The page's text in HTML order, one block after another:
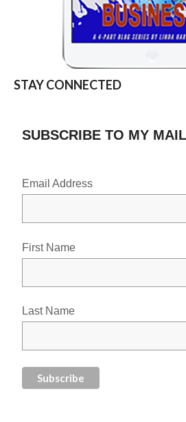
STAY CONNECTED
SUBSCRIBE TO MY
Email Address
First Name
Last Name